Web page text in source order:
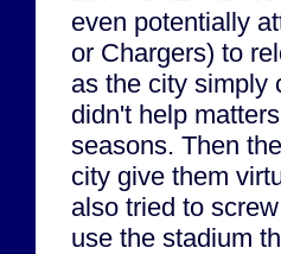
even potentially
or Chargers) to
as the city simply
didn't help
seasons. Then
city give them
also tried to
use the stadium